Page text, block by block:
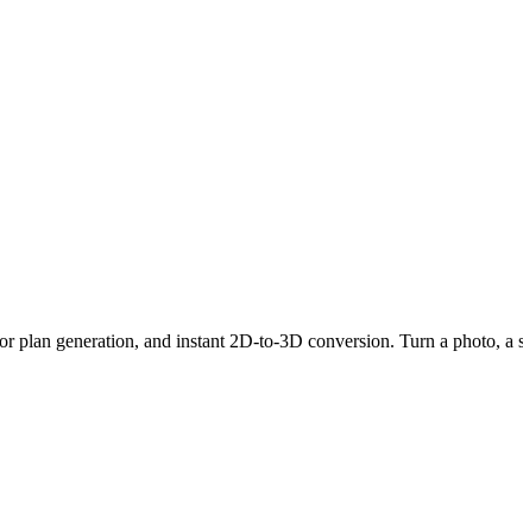
generation, and instant 2D-to-3D conversion. Turn a photo, a